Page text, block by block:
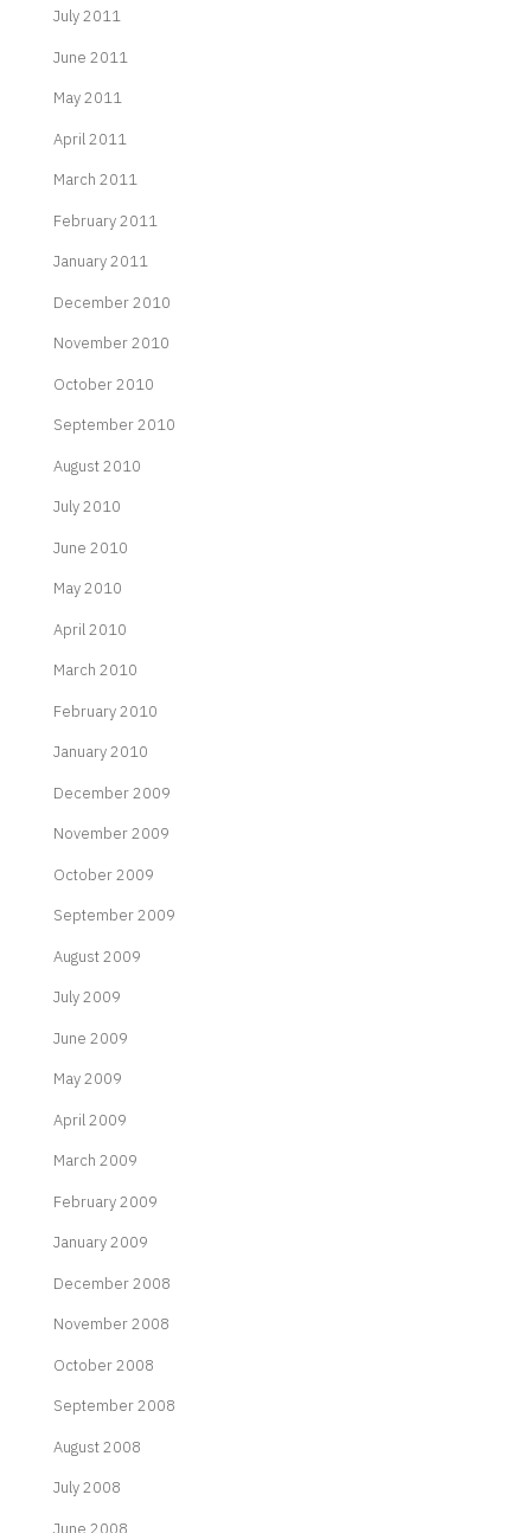
July 2011
June 2011
May 2011
April 2011
March 2011
February 2011
January 2011
December 2010
November 2010
October 2010
September 2010
August 2010
July 2010
June 2010
May 2010
April 2010
March 2010
February 2010
January 2010
December 2009
November 2009
October 2009
September 2009
August 2009
July 2009
June 2009
May 2009
April 2009
March 2009
February 2009
January 2009
December 2008
November 2008
October 2008
September 2008
August 2008
July 2008
June 2008